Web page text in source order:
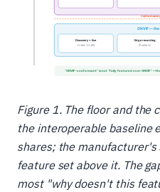
Figure 1. The floor and the
the interoperable baseline
shares; the manufacturer's
feature set above it. The
most "why doesn't this